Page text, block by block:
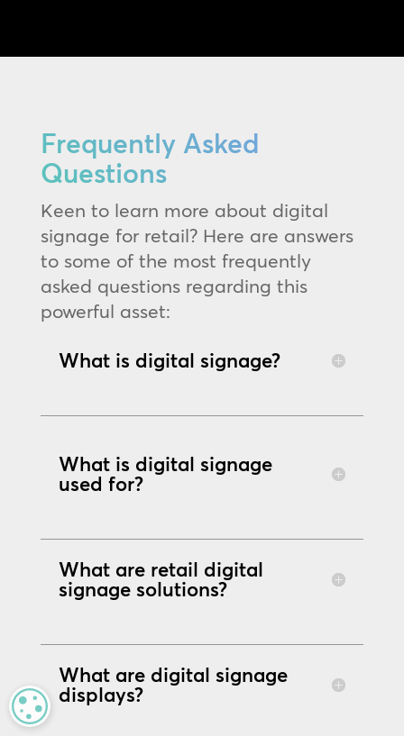
Frequently Asked
Questions
Keen to learn more about digital
signage for retail? Here are answers
to some of the most frequently
asked questions regarding this
powerful asset:
What is digital signage?
What is digital signage
used for?
What are retail digital
signage solutions?
What are digital signage
displays?
MANAGE PRIVACY